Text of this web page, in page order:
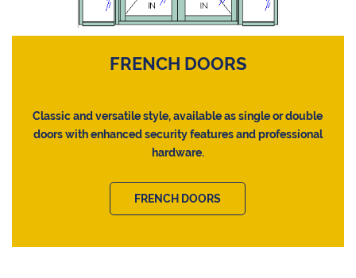
FRENCH DOORS
Classic and versatile style, available as single or double
doors with enhanced security features and professional
hardware.
FRENCH DOORS